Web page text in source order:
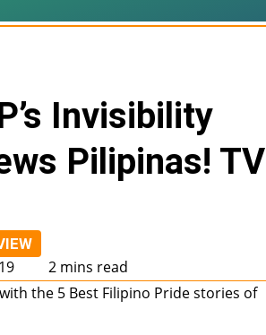
Invisibility
Pilipinas! TV
2 mins read
the 5 Best Filipino Pride stories of